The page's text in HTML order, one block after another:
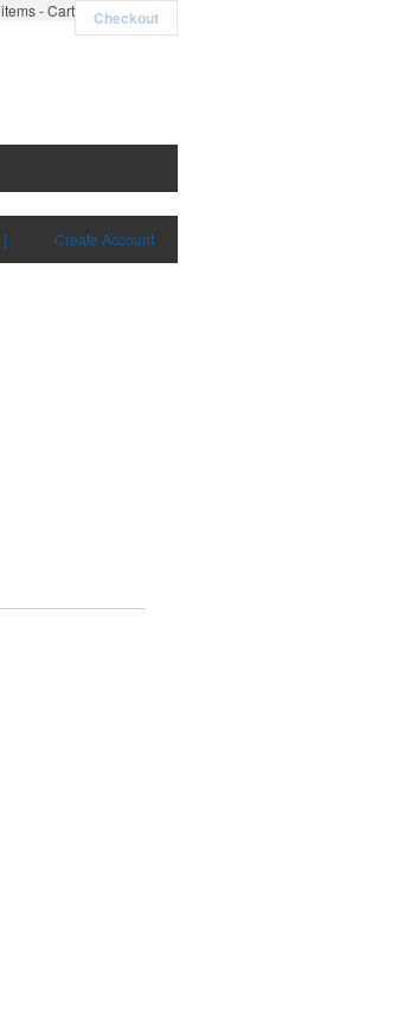
items - Cart Checkout
| Create Account